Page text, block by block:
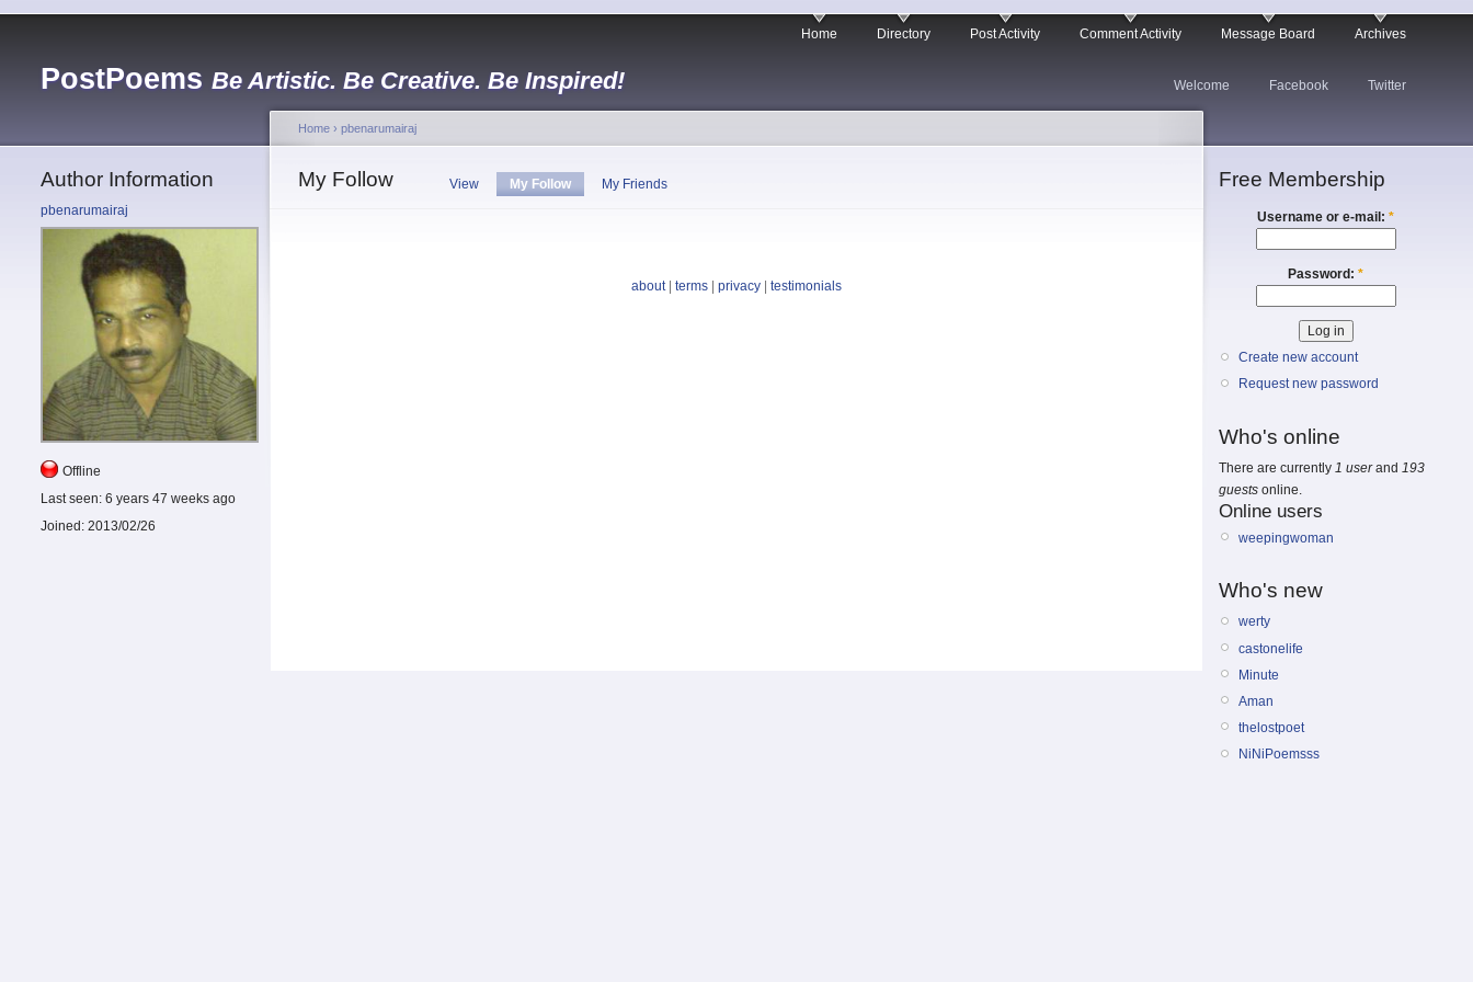
PostPoems Be Artistic. Be Creative. Be Inspired!
Home Directory Post Activity Comment Activity Message Board Archives
Welcome Facebook Twitter
Author Information
pbenarumairaj
Offline
Last seen: 6 years 47 weeks ago
Joined: 2013/02/26
Home › pbenarumairaj
My Follow View My Follow My Friends
about| terms privacy testimonials
Free Membership
Username or e-mail: *
Password: *
Create new account
Request new password
Who's online
There are currently 1 userand 193
guests online.
Online users
weepingwoman
Who's new
werty
castonelife
Minute
Aman
thelostpoet
NiNiPoemsss